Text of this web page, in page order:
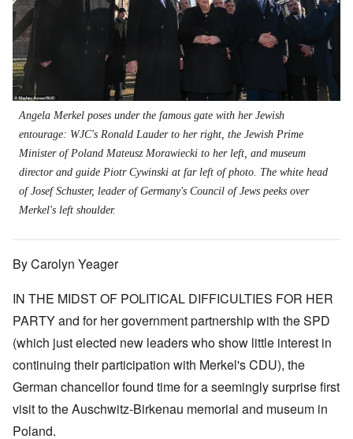
Angela Merkel poses under the famous gate with her Jewish
entourage: WJC's Ronald Lauder to her right, the Jewish Prime
Minister of Poland Mateusz Morawiecki to her left, and museum
director and guide Piotr Cywinski at far left of photo. The white head
of Josef Schuster, leader of Germany's Council of Jews peeks over
Merkel's left shoulder.
By Carolyn Yeager
IN THE MIDST OF POLITICAL DIFFICULTIES FOR HER
PARTY and for her government partnership with the SPD
(which just elected new leaders who show little interest in
continuing their participation with Merkel's CDU), the
German chancellor found time for a seemingly surprise first
visit to the Auschwitz-Birkenau memorial and museum in
Poland.